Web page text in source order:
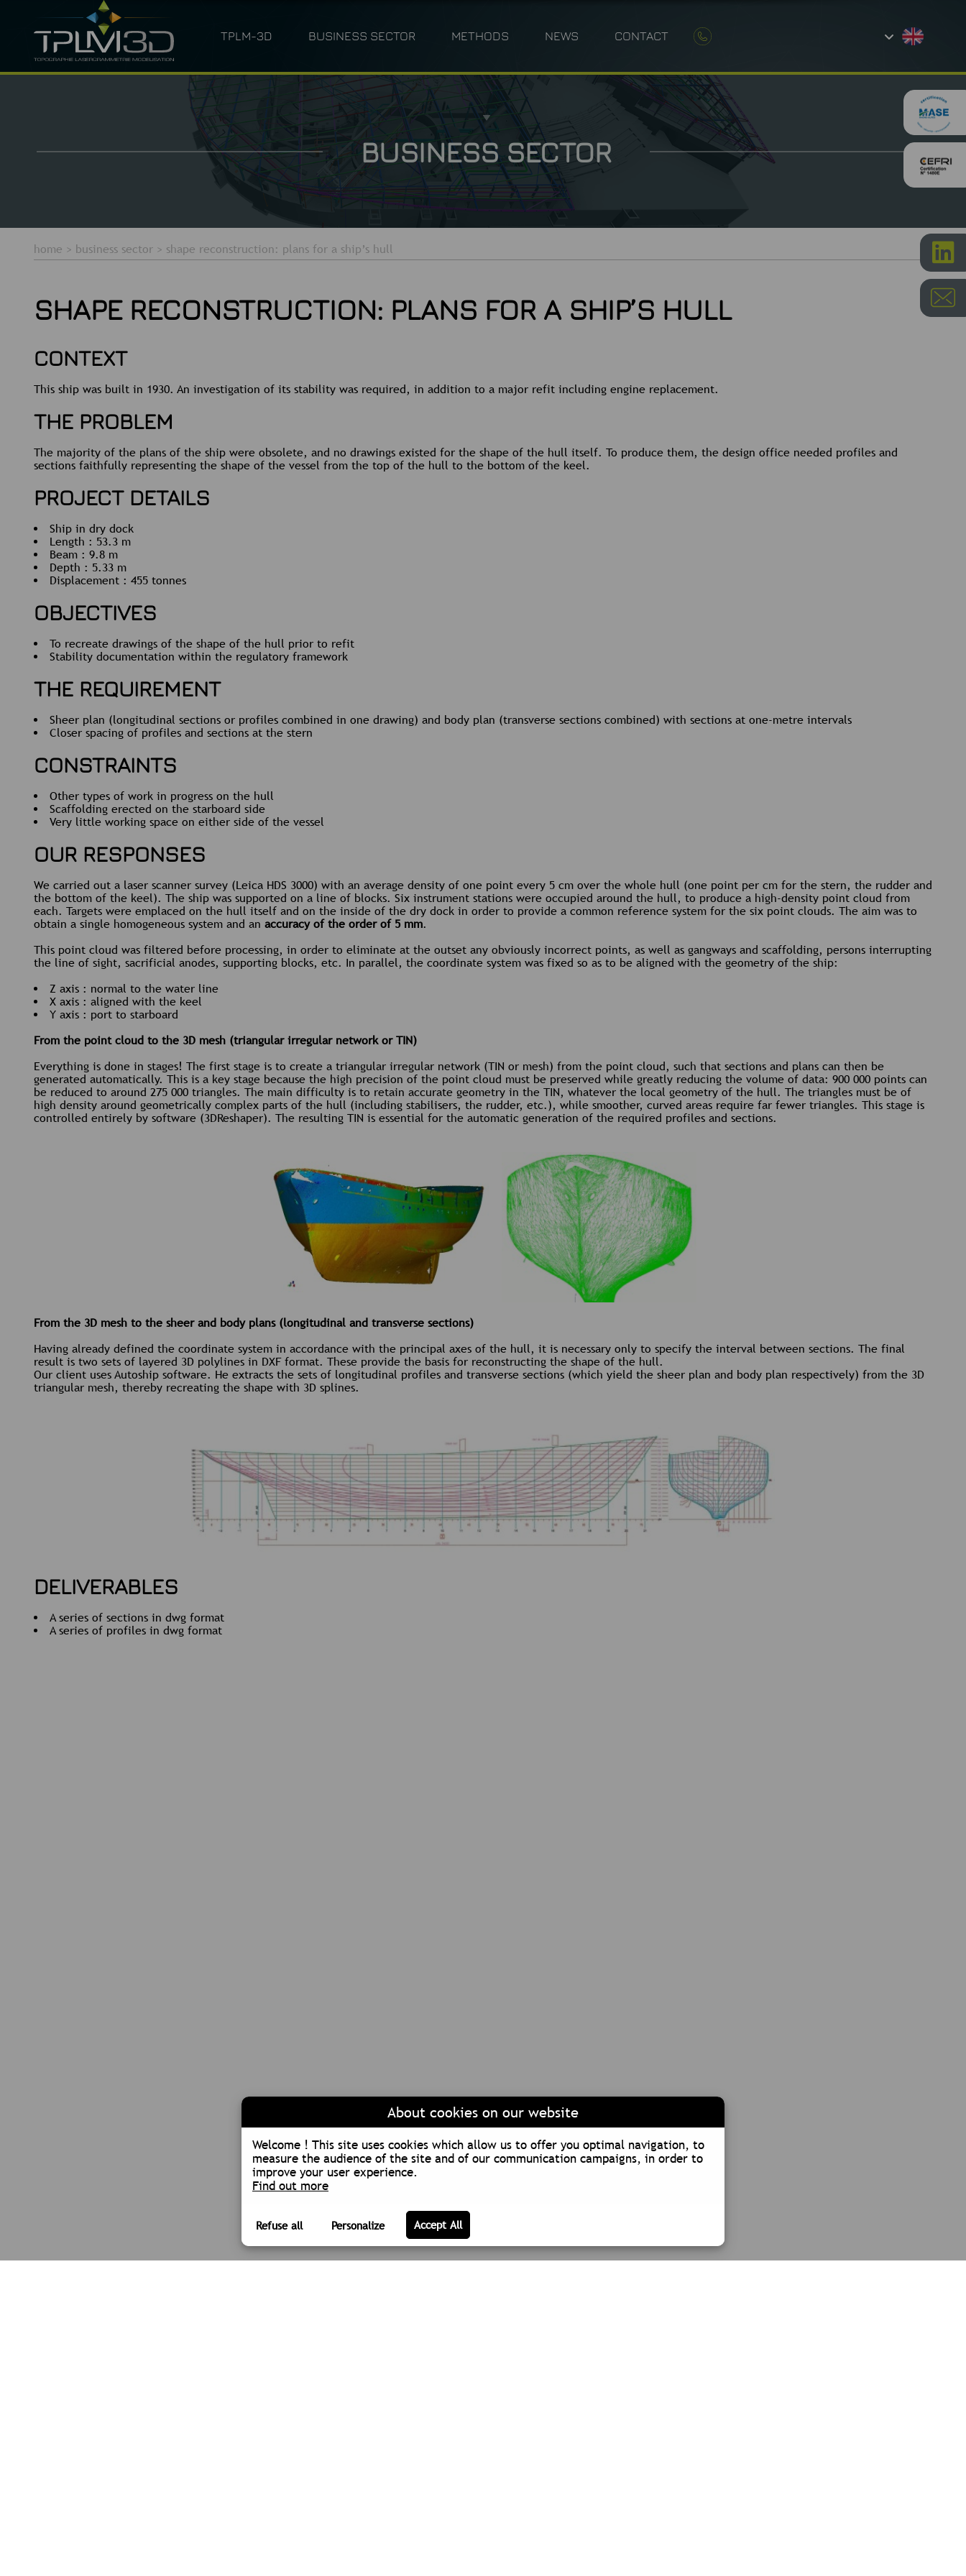
TPLM-3D
TPLM-3D
ARCHITECTURE INDUSTRY CIVIL ENGINEERING AND CONSTRUCTION
BUSINESS SECTOR
LASER SCANNING PHOTOGRAMMETRY METROLOGY
METHODS NEWS CONTACT
BUSINESS SECTOR
home > business sector > shape reconstruction: plans for a ship’s hull
SHAPE RECONSTRUCTION: PLANS FOR A SHIP’S HULL
CONTEXT
This ship was built in 1930. An investigation of its stability was required, in addition to a major refit including engine replacement.
THE PROBLEM
The majority of the plans of the ship were obsolete, and no drawings existed for the shape of the hull itself. To produce them, the design office needed profiles and
sections faithfully representing the shape of the vessel from the top of the hull to the bottom of the keel.
PROJECT DETAILS
Ship in dry dock
Length : 53.3 m
Beam : 9.8 m
Depth : 5.33 m
Displacement : 455 tonnes
OBJECTIVES
To recreate drawings of the shape of the hull prior to refit
Stability documentation within the regulatory framework
THE REQUIREMENT
Sheer plan (longitudinal sections or profiles combined in one drawing) and body plan (transverse sections combined) with sections at one-metre intervals
Closer spacing of profiles and sections at the stern
CONSTRAINTS
Other types of work in progress on the hull
Scaffolding erected on the starboard side
Very little working space on either side of the vessel
OUR RESPONSES
We carried out a laser scanner survey (Leica HDS 3000) with an average density of one point every 5 cm over the whole hull (one point per cm for the stern, the rudder and
the bottom of the keel). The ship was supported on a line of blocks. Six instrument stations were occupied around the hull, to produce a high-density point cloud from
each. Targets were emplaced on the hull itself and on the inside of the dry dock in order to provide a common reference system for the six point clouds. The aim was to
obtain a single homogeneous system and an accuracy of the order of 5 mm.
This point cloud was filtered before processing, in order to eliminate at the outset any obviously incorrect points, as well as gangways and scaffolding, persons interrupting
the line of sight, sacrificial anodes, supporting blocks, etc. In parallel, the coordinate system was fixed so as to be aligned with the geometry of the ship:
Z axis : normal to the water line
X axis : aligned with the keel
Y axis : port to starboard
From the point cloud to the 3D mesh (triangular irregular network or TIN)
Everything is done in stages! The first stage is to create a triangular irregular network (TIN or mesh) from the point cloud, such that sections and plans can then be
generated automatically. This is a key stage because the high precision of the point cloud must be preserved while greatly reducing the volume of data: 900 000 points can
be reduced to around 275 000 triangles. The main difficulty is to retain accurate geometry in the TIN, whatever the local geometry of the hull. The triangles must be of
high density around geometrically complex parts of the hull (including stabilisers, the rudder, etc.), while smoother, curved areas require far fewer triangles. This stage is
controlled entirely by software (3DReshaper). The resulting TIN is essential for the automatic generation of the required profiles and sections.
From the 3D mesh to the sheer and body plans (longitudinal and transverse sections)
Having already defined the coordinate system in accordance with the principal axes of the hull, it is necessary only to specify the interval between sections. The final
result is two sets of layered 3D polylines in DXF format. These provide the basis for reconstructing the shape of the hull.
Our client uses Autoship software. He extracts the sets of longitudinal profiles and transverse sections (which yield the sheer plan and body plan respectively) from the 3D
triangular mesh, thereby recreating the shape with 3D splines.
DELIVERABLES
A series of sections in dwg format
A series of profiles in dwg format
About cookies on our website
Welcome ! This site uses cookies which allow us to offer you optimal navigation, to
measure the audience of the site and of our communication campaigns, in order to
improve your user experience.
Find out more